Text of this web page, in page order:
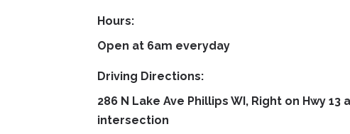
Hours:
Open at 6am everyday
Driving Directions:
286 N Lake Ave Phillips WI, Right on Hwy
intersection